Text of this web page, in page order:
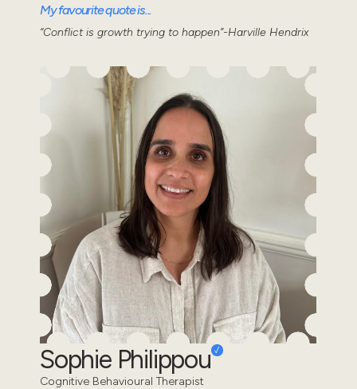
My favourite quote is...
“Conflict is growth trying to happen”-Harville Hendrix
Sophie Philippou
Cognitive Behavioural Therapist